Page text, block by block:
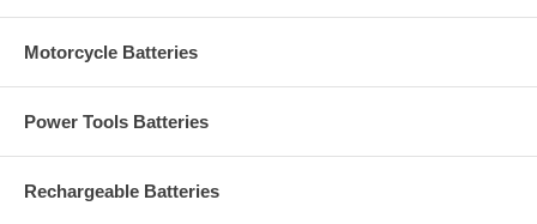
Motorcycle Batteries
Power Tools Batteries
Rechargeable Batteries